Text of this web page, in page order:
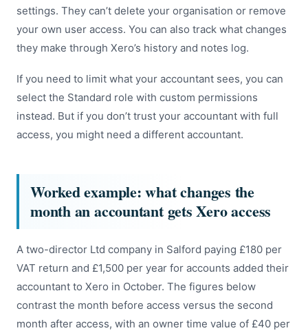
settings. They can’t delete your organisation or remove
your own user access. You can also track what changes
they make through Xero’s history and notes log.
If you need to limit what your accountant sees, you can
select the Standard role with custom permissions
instead. But if you don’t trust your accountant with full
access, you might need a different accountant.
Worked example: what changes the
month an accountant gets Xero access
A two-director Ltd company in Salford paying £180 per
VAT return and £1,500 per year for accounts added their
accountant to Xero in October. The figures below
contrast the month before access versus the second
month after access, with an owner time value of £40 per